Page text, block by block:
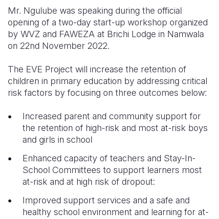
Mr. Ngulube was speaking during the official
opening of a two-day start-up workshop organized
by WVZ and FAWEZA at Brichi Lodge in Namwala
on 22nd November 2022.
The EVE Project will increase the retention of
children in primary education by addressing critical
risk factors by focusing on three outcomes below:
Increased parent and community support for
the retention of high-risk and most at-risk boys
and girls in school
Enhanced capacity of teachers and Stay-In-
School Committees to support learners most
at-risk and at high risk of dropout:
Improved support services and a safe and
healthy school environment and learning for at-